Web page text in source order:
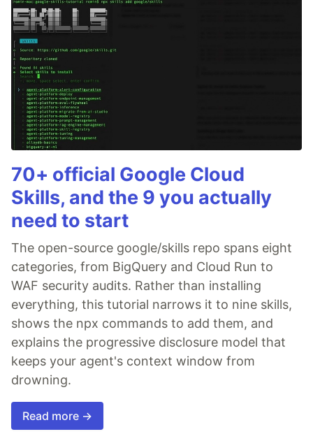
70+ official Google Cloud
Skills, and the 9 you actually
need to start
The open-source google/skills repo spans eight
categories, from BigQuery and Cloud Run to
WAF security audits. Rather than installing
everything, this tutorial narrows it to nine skills,
shows the npx commands to add them, and
explains the progressive disclosure model that
keeps your agent's context window from
drowning.
Read more →